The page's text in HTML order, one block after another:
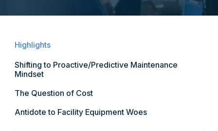
Highlights
Shifting to Proactive/Predictive Maintenance
Mindset
The Question of Cost
Antidote to Facility Equipment Woes